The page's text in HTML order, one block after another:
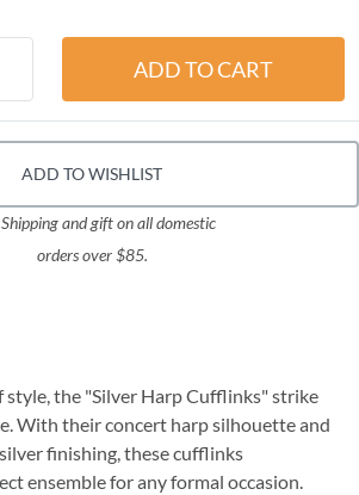
ADD TO WISHLIST
and gift on all domestic
orders over $85.
style, the "Silver Harp Cufflinks" strike
With their concert harp silhouette and
finishing, these cufflinks
ensemble for any formal occasion.